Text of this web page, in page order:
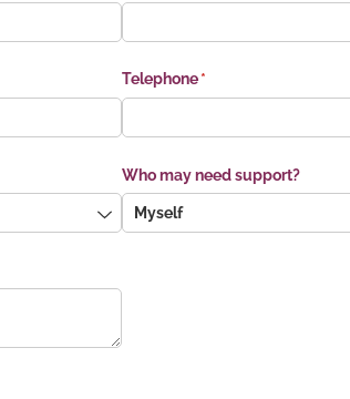
Telephone *
(required)
Who may need support?